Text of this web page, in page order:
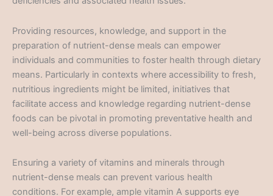
Providing resources, knowledge, and support in the
preparation of nutrient-dense meals can empower
individuals and communities to foster health through dietary
means. Particularly in contexts where accessibility to fresh,
nutritious ingredients might be limited, initiatives that
facilitate access and knowledge regarding nutrient-dense
foods can be pivotal in promoting preventative health and
well-being across diverse populations.
Ensuring a variety of vitamins and minerals through
nutrient-dense meals can prevent various health
conditions. For example, ample vitamin A supports eye